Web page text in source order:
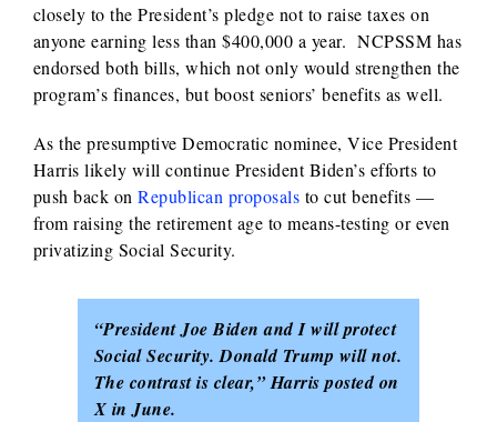
closely to the President’s pledge not to raise taxes on
anyone earning less than $400,000 a year. NCPSSM has
endorsed both bills, which not only would strengthen the
program’s finances, but boost seniors’ benefits as well.
As the presumptive Democratic nominee, Vice President
Harris likely will continue President Biden’s efforts to
push back onRepublican proposals to cut benefits —
from raising the retirement age to means-testing or even
privatizing Social Security.
“President Joe Biden and I will protect
Social Security. Donald Trump will not.
The contrast is clear,” Harris posted on
X in June.